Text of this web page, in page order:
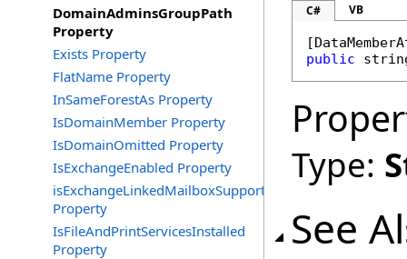
DomainAdminsGroupPath
Property
Exists Property
FlatName Property
InSameForestAs Property
IsDomainMember Property
IsDomainOmitted Property
IsExchangeEnabled Property
isExchangeLinkedMailboxSupported
Property
IsFileAndPrintServicesInstalled
Property
C# VB
[
public
Type:
See